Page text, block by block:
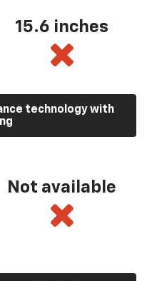
15.6 inches
technology with
Not available